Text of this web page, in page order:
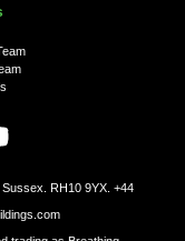
Sussex. RH10 9YX.+44